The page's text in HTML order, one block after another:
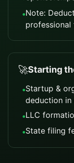
•Note:
🚀Starting
•Startup &
deduction in
•LLC
•State filing